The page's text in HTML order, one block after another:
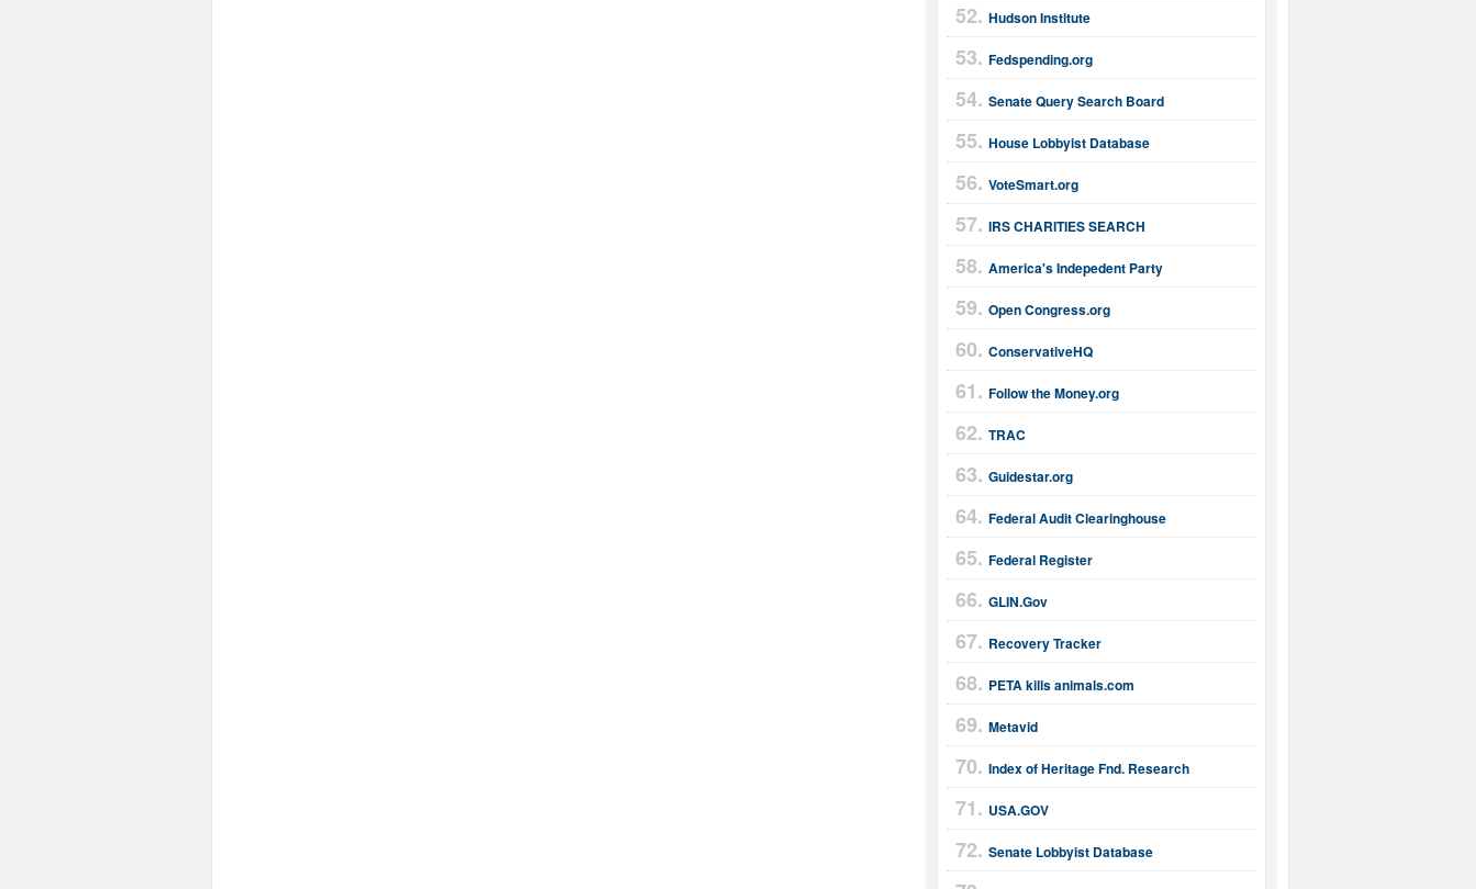
Hudson Institute
Fedspending.org
Senate Query Search Board
House Lobbyist Database
VoteSmart.org
IRS CHARITIES SEARCH
America's Indepedent Party
Open Congress.org
ConservativeHQ
Follow the Money.org
TRAC
Guidestar.org
Federal Audit Clearinghouse
Federal Register
GLIN.Gov
Recovery Tracker
PETA kills animals.com
Metavid
Index of Heritage Fnd. Research
USA.GOV
Senate Lobbyist Database